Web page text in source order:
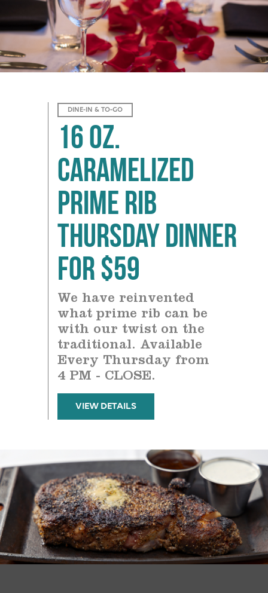
DINE-IN & TO-GO
16 oz.
Caramelized
Prime Rib
Thursday Dinner
for $59
We have reinvented
what prime rib can be
with our twist on the
traditional. Available
Every Thursday from
4 PM - CLOSE.
VIEW DETAILS